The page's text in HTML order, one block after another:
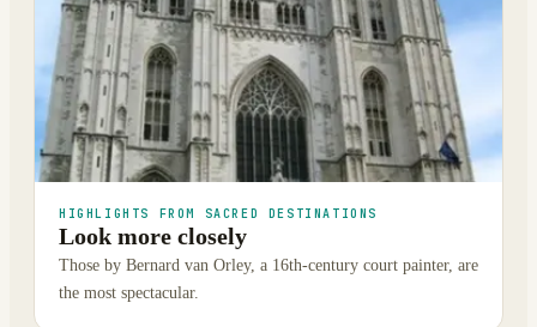
HIGHLIGHTS FROM SACRED DESTINATIONS
Look more closely
Those by Bernard van Orley, a 16th-century court painter, are
the most spectacular.